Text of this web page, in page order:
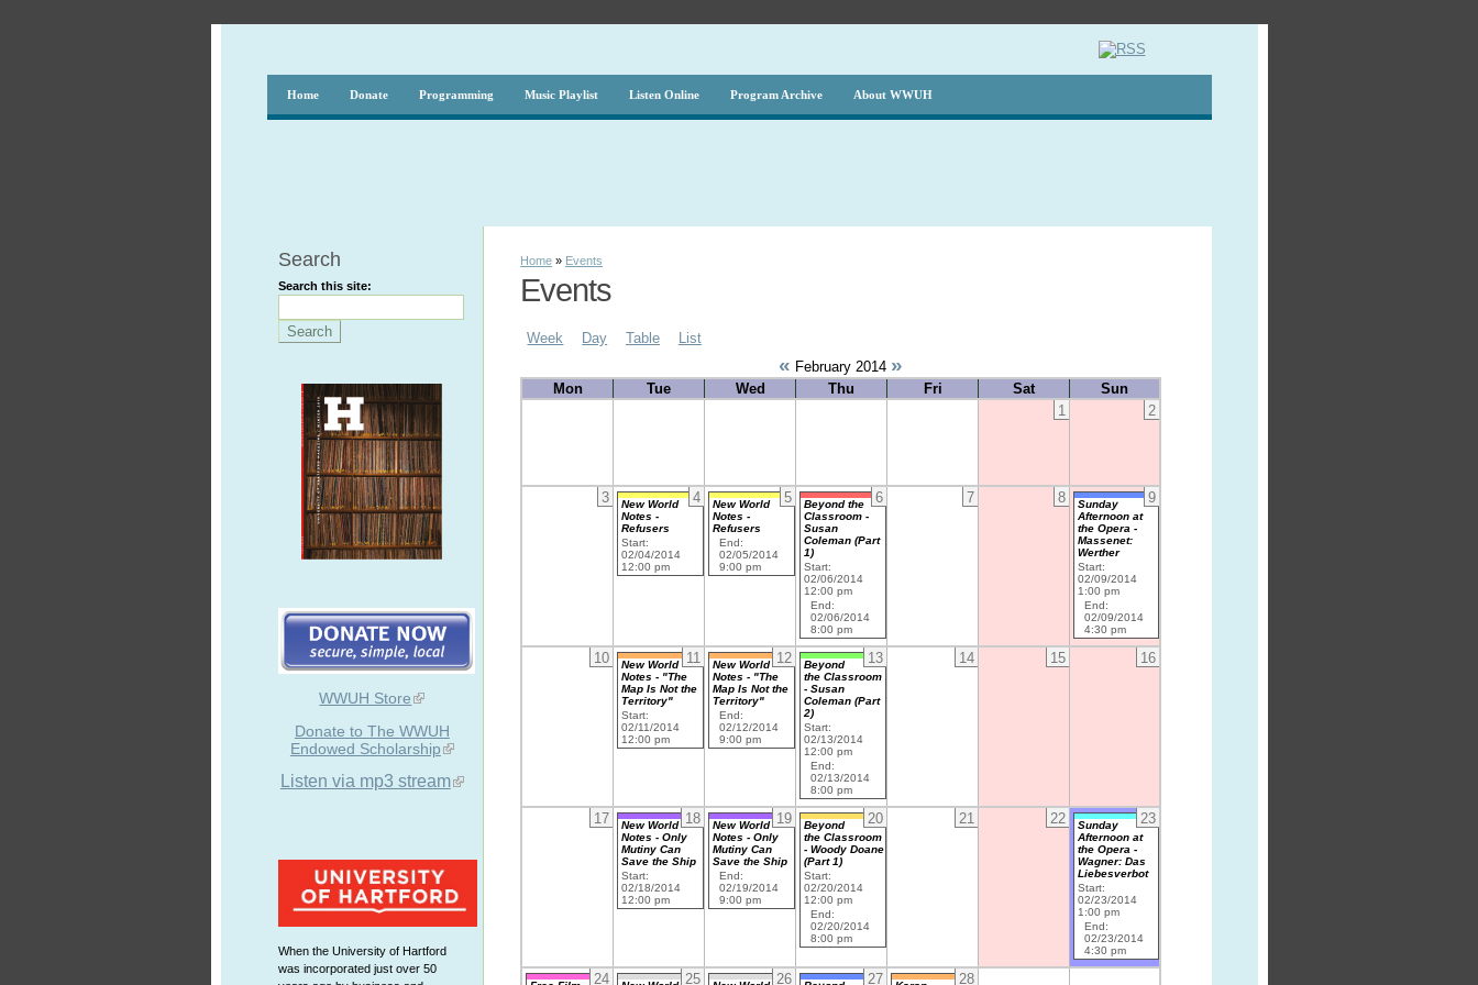
Home Donate Programming Music Playlist Listen Online Program Archive About WWUH
Search
Search this site:
WWUH Store
Donate to The WWUH
Endowed Scholarship
Listen via mp3 stream
When the University of Hartford
was incorporated just over 50
Home » Events
Events
Week Day Table List
« February 2014 »
Mon Tue Wed Thu Fri Sat
Sun
1
2
3 4
New World
Notes -
Refusers
Start:
02/04/2014
12:00 pm
5
New World
Notes -
Refusers
End:
02/05/2014
9:00 pm
6
Beyond the
Classroom -
Susan
Coleman (Part
1)
Start:
02/06/2014
12:00 pm
End:
02/06/2014
8:00 pm
7 8 9
Sunday
Afternoon at
the Opera -
Massenet:
Werther
Start:
02/09/2014
1:00 pm
End:
02/09/2014
4:30 pm
10 11
New World
Notes - "The
Map Is Not the
Territory"
Start:
02/11/2014
12:00 pm
12
New World
Notes - "The
Map Is Not the
Territory"
End:
02/12/2014
9:00 pm
13
Beyond
the Classroom
- Susan
Coleman (Part
2)
Start:
02/13/2014
12:00 pm
End:
02/13/2014
8:00 pm
14 15 16
17 18
New World
Notes - Only
Mutiny Can
Save the Ship
Start:
02/18/2014
12:00 pm
19
New World
Notes - Only
Mutiny Can
Save the Ship
End:
02/19/2014
9:00 pm
20
Beyond
the Classroom
- Woody Doane
(Part 1)
Start:
02/20/2014
12:00 pm
End:
02/20/2014
8:00 pm
21 22 23
Sunday
Afternoon at
the Opera -
Wagner: Das
Liebesverbot
Start:
02/23/2014
1:00 pm
End:
02/23/2014
4:30 pm
24 25 26 27 28